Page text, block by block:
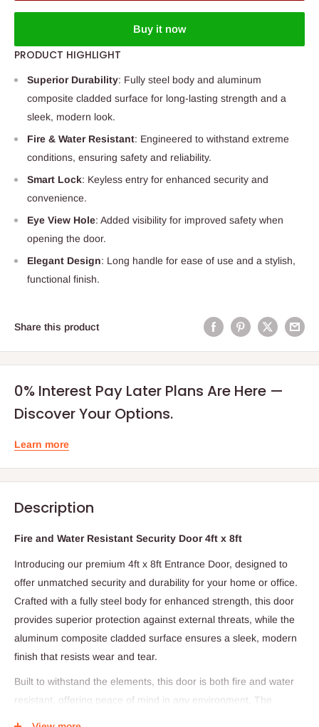
Buy it now
PRODUCT HIGHLIGHT
Superior Durability: Fully steel body and aluminum
composite cladded surface for long-lasting strength and a
sleek, modern look.
Fire & Water Resistant: Engineered to withstand extreme
conditions, ensuring safety and reliability.
Smart Lock: Keyless entry for enhanced security and
convenience.
Eye View Hole: Added visibility for improved safety when
opening the door.
Elegant Design: Long handle for ease of use and a stylish,
functional finish.
Share this product
0% Interest Pay Later Plans Are Here —
Discover Your Options.
Learn more
Description
Fire and Water Resistant Security Door 4ft x 8ft
Introducing our premium 4ft x 8ft Entrance Door, designed to
offer unmatched security and durability for your home or office.
Crafted with a fully steel body for enhanced strength, this door
provides superior protection against external threats, while the
aluminum composite cladded surface ensures a sleek, modern
finish that resists wear and tear.
Built to withstand the elements, this door is both fire and water
resistant, offering peace of mind in any environment. The